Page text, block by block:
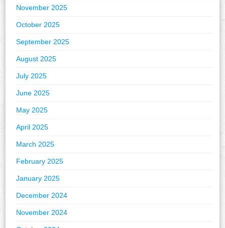
November 2025
October 2025
September 2025
August 2025
July 2025
June 2025
May 2025
April 2025
March 2025
February 2025
January 2025
December 2024
November 2024